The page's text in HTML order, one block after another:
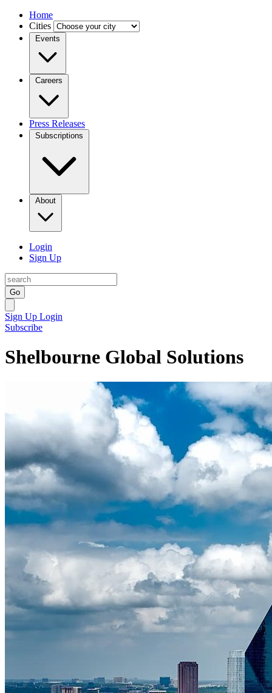
Home
Cities
Events
Careers
Press Releases
Subscriptions
About
Login
Sign Up
Go
Sign Up Login
Subscribe
Shelbourne Global Solutions